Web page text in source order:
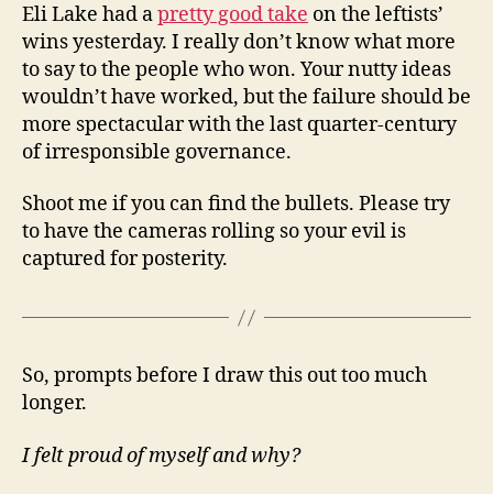
Eli Lake had apretty good take on the leftists’
wins yesterday. I really don’t know what more
to say to the people who won. Your nutty ideas
wouldn’t have worked, but the failure should be
more spectacular with the last quarter-century
of irresponsible governance.
Shoot me if you can find the bullets. Please try
to have the cameras rolling so your evil is
captured for posterity.
So, prompts before I draw this out too much
longer.
I felt proud of myself and why?